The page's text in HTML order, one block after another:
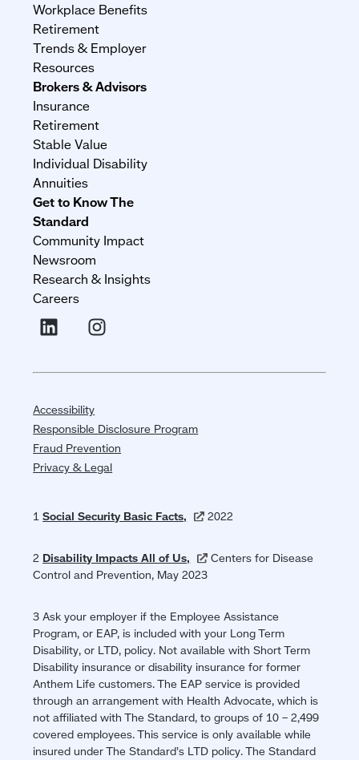
Workplace Benefits
Retirement
Trends & Employer
Resources
Brokers & Advisors
Insurance
Retirement
Stable Value
Individual Disability
Annuities
Get to Know The
Standard
Community Impact
Newsroom
Research & Insights
Careers
Accessibility
Responsible Disclosure Program
Fraud Prevention
Privacy & Legal
1Social Security Basic Facts,
(opens
a
new
window)
2022
2 Disability Impacts All of Us,
(opens
window)
Centers for Disease
Control and Prevention, May 2023
3 Ask your employer if the Employee Assistance
Program, or EAP, is included with your Long Term
Disability, or LTD, policy. Not available with Short Term
Disability insurance or disability insurance for former
Anthem Life customers. The EAP service is provided
through an arrangement with Health Advocate, which is
not affiliated with The Standard, to groups of 10 – 2,499
covered employees. This service is only available while
insured under The Standard’s LTD policy. The Standard